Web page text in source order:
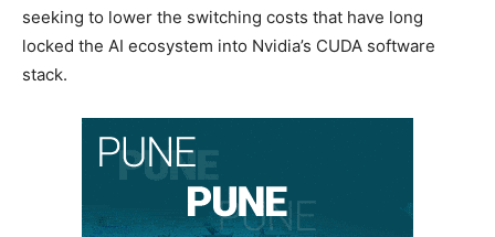
seeking to lower the switching costs that have long
locked the AI ecosystem into Nvidia’s CUDA software
stack.